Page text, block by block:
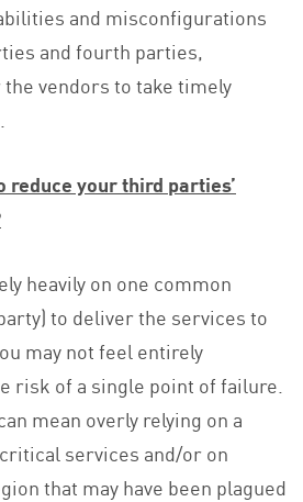
and misconfigurations
and fourth parties,
vendors to take timely
reduce your third parties’
heavily on one common
to deliver the services to
may not feel entirely
risk of a single point of failure.
mean overly relying on a
services and/or on
that may have been plagued